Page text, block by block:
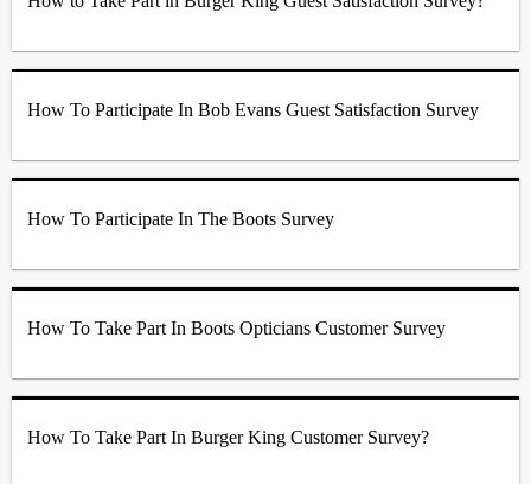
How To Participate In Bob Evans Guest Satisfaction Survey
How To Participate In The Boots Survey
How To Take Part In Boots Opticians Customer Survey
How To Take Part In Burger King Customer Survey?